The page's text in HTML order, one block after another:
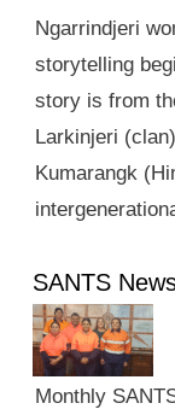
Ngarrindjeri
storytelling
story is from
Larkinjeri
Kumarangk
SANTS
Monthly